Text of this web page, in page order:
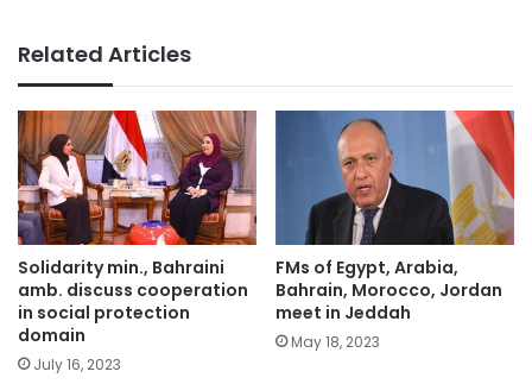
Related Articles
Solidarity min., Bahraini
amb. discuss cooperation
in social protection
domain
July 16, 2023
FMs of Egypt, Arabia,
Bahrain, Morocco, Jordan
meet in Jeddah
May 18, 2023